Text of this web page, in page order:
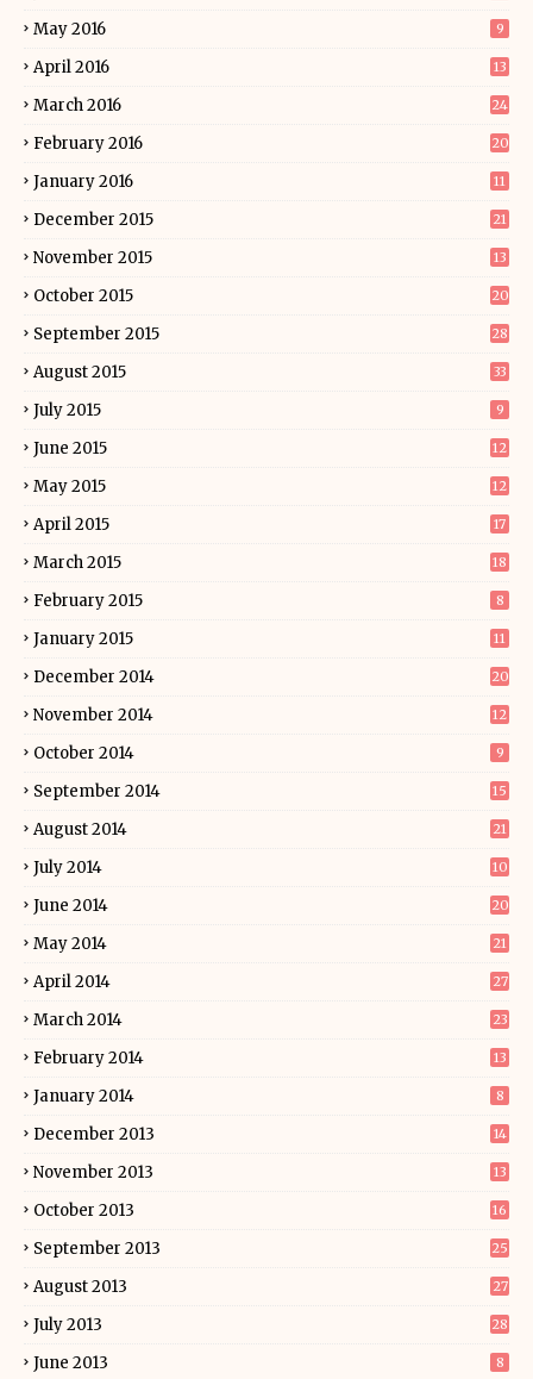
May 2016 9
April 2016 13
March 2016 24
February 2016 20
January 2016 11
December 2015 21
November 2015 13
October 2015 20
September 2015 28
August 2015 33
July 2015 9
June 2015 12
May 2015 12
April 2015 17
March 2015 18
February 2015 8
January 2015 11
December 2014 20
November 2014 12
October 2014 9
September 2014 15
August 2014 21
July 2014 10
June 2014 20
May 2014 21
April 2014 27
March 2014 23
February 2014 13
January 2014 8
December 2013 14
November 2013 13
October 2013 16
September 2013 25
August 2013 27
July 2013 28
June 2013 8